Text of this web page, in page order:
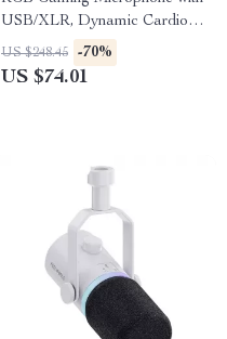
USB/XLR, Dynamic Cardioid
Mic for Streaming &
Recording
US $248.45 -70%
US $74.01